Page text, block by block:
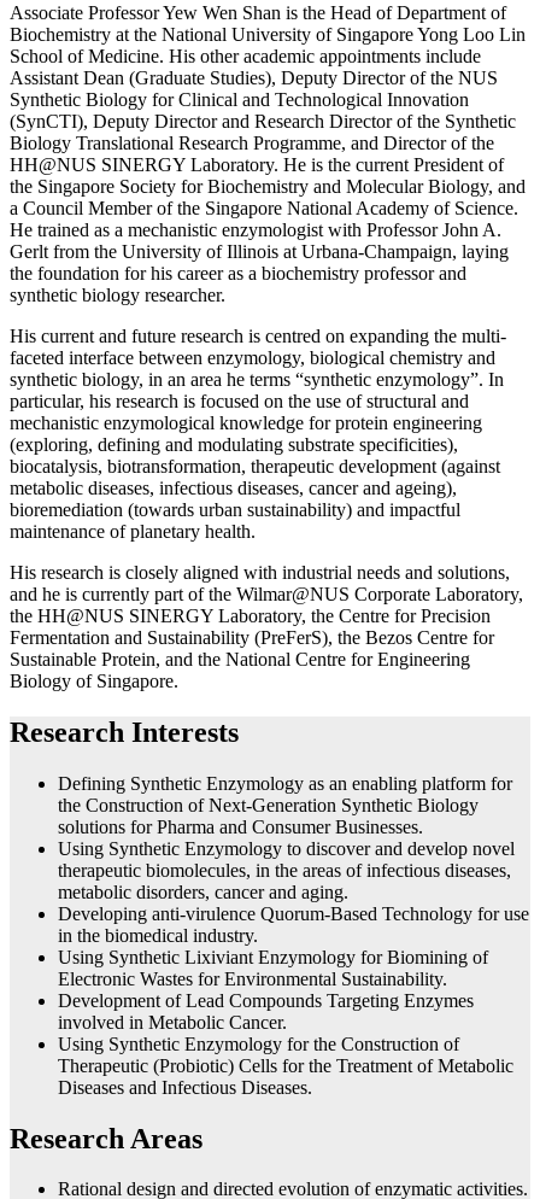
Associate Professor Yew Wen Shan is the Head of Department of
Biochemistry at the National University of Singapore Yong Loo Lin
School of Medicine. His other academic appointments include
Assistant Dean (Graduate Studies), Deputy Director of the NUS
Synthetic Biology for Clinical and Technological Innovation
(SynCTI), Deputy Director and Research Director of the Synthetic
Biology Translational Research Programme, and Director of the
HH@NUS SINERGY Laboratory. He is the current President of
the Singapore Society for Biochemistry and Molecular Biology, and
a Council Member of the Singapore National Academy of Science.
He trained as a mechanistic enzymologist with Professor John A.
Gerlt from the University of Illinois at Urbana-Champaign, laying
the foundation for his career as a biochemistry professor and
synthetic biology researcher.
His current and future research is centred on expanding the multi-
faceted interface between enzymology, biological chemistry and
synthetic biology, in an area he terms “synthetic enzymology”. In
particular, his research is focused on the use of structural and
mechanistic enzymological knowledge for protein engineering
(exploring, defining and modulating substrate specificities),
biocatalysis, biotransformation, therapeutic development (against
metabolic diseases, infectious diseases, cancer and ageing),
bioremediation (towards urban sustainability) and impactful
maintenance of planetary health.
His research is closely aligned with industrial needs and solutions,
and he is currently part of the Wilmar@NUS Corporate Laboratory,
the HH@NUS SINERGY Laboratory, the Centre for Precision
Fermentation and Sustainability (PreFerS), the Bezos Centre for
Sustainable Protein, and the National Centre for Engineering
Biology of Singapore.
Research Interests
Defining Synthetic Enzymology as an enabling platform for
the Construction of Next-Generation Synthetic Biology
solutions for Pharma and Consumer Businesses.
Using Synthetic Enzymology to discover and develop novel
therapeutic biomolecules, in the areas of infectious diseases,
metabolic disorders, cancer and aging.
Developing anti-virulence Quorum-Based Technology for use
in the biomedical industry.
Using Synthetic Lixiviant Enzymology for Biomining of
Electronic Wastes for Environmental Sustainability.
Development of Lead Compounds Targeting Enzymes
involved in Metabolic Cancer.
Using Synthetic Enzymology for the Construction of
Therapeutic (Probiotic) Cells for the Treatment of Metabolic
Diseases and Infectious Diseases.
Research Areas
Rational design and directed evolution of enzymatic activities.